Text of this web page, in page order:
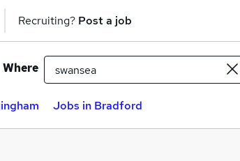
Recruiting? Post a job
Where
Jobs in Bradford